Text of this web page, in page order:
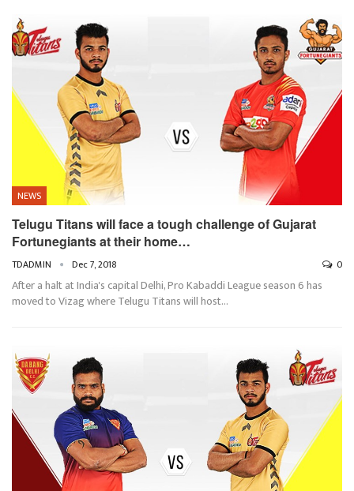
NEWS
Telugu Titans will face a tough challenge of Gujarat
Fortunegiants at their home…
TDADMIN Dec 7, 2018 0
After a halt at India's capital Delhi, Pro Kabaddi League season 6 has
moved to Vizag where Telugu Titans will host…